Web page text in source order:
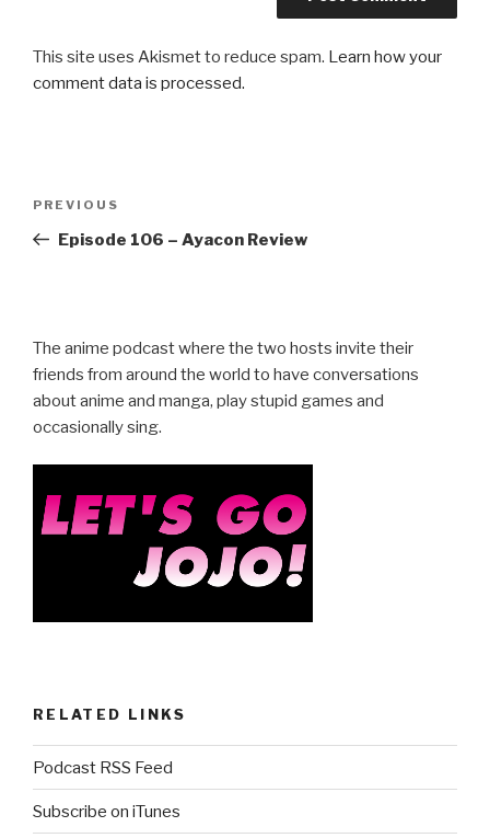
This site uses Akismet to reduce spam. Learn how your
comment data is processed.
Previous
Post
PREVIOUS
Episode 106 – Ayacon Review
The anime podcast where the two hosts invite their
friends from around the world to have conversations
about anime and manga, play stupid games and
occasionally sing.
RELATED LINKS
Podcast RSS Feed
Subscribe on iTunes